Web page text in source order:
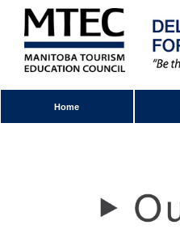
Home